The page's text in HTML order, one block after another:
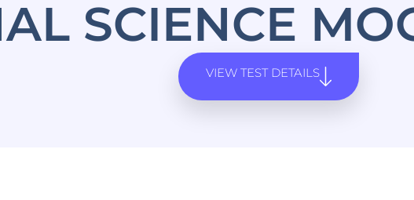
SCIENCE
VIEW TEST DETAILS